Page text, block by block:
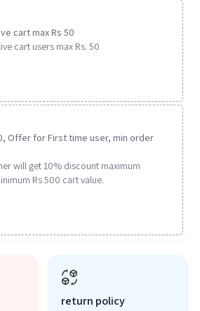
cart max Rs 50
cart users max Rs. 50
Offer for First time user, min order
will get 10% discount maximum
Rs 500 cart value.
return policy